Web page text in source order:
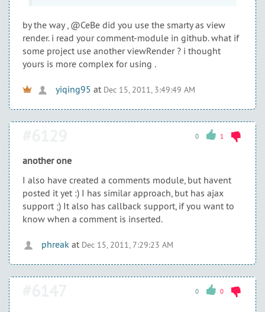
by the way , @CeBe did you use the smarty as view
render. i read your comment-module in github. what if
some project use another viewRender ? i thought
yours is more complex for using .
yiqing95 at Dec 15, 2011, 3:49:49 AM
0 1
another one
I also have created a comments module, but havent
posted it yet :) I has similar approach, but has ajax
support ;) It also has callback support, if you want to
know when a comment is inserted.
phreak at Dec 15, 2011, 7:29:23 AM
0 0